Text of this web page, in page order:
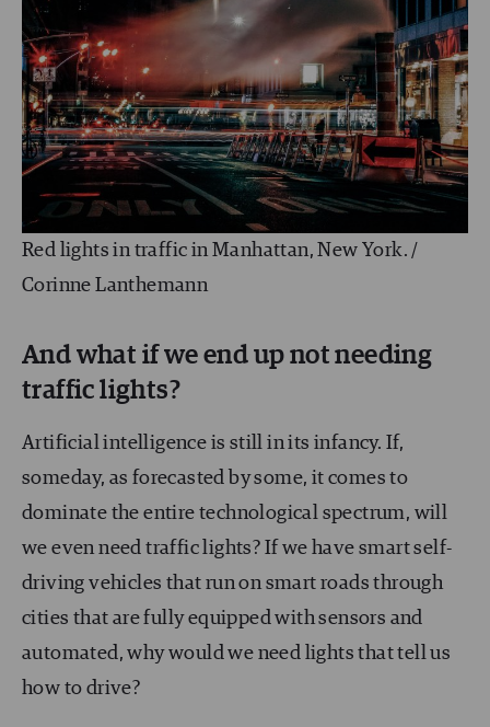
Red lights in traffic in Manhattan, New York. /
Corinne Lanthemann
And what if we end up not needing
traffic lights?
Artificial intelligence is still in its infancy. If,
someday, as forecasted by some, it comes to
dominate the entire technological spectrum, will
we even need traffic lights? If we have smart self-
driving vehicles that run on smart roads through
cities that are fully equipped with sensors and
automated, why would we need lights that tell us
how to drive?